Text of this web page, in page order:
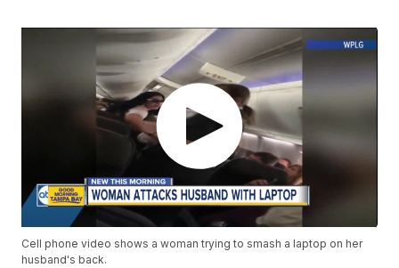
Cell phone video shows a woman trying to smash a laptop on her
husband's back.